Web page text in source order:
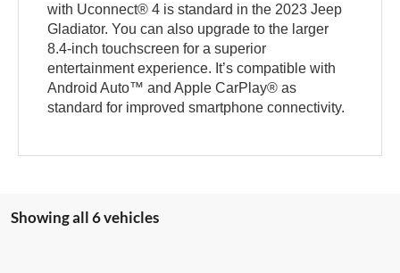
with Uconnect® 4 is standard in the 2023 Jeep
Gladiator. You can also upgrade to the larger
8.4-inch touchscreen for a superior
entertainment experience. It’s compatible with
Android Auto™ and Apple CarPlay® as
standard for improved smartphone connectivity.
Showing all 6 vehicles